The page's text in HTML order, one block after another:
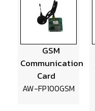
GSM
Communication
Card
AW-FP100GSM